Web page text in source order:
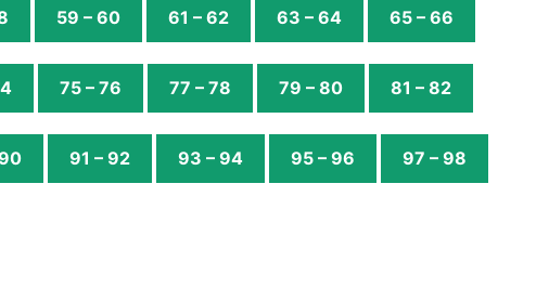
59 – 60 61 – 62 63 – 64 65 – 66
75 – 76 77 – 78 79 – 80 81 – 82
91 – 92 93 – 94 95 – 96 97 – 98